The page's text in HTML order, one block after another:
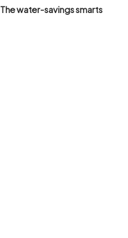
The water-savings smarts